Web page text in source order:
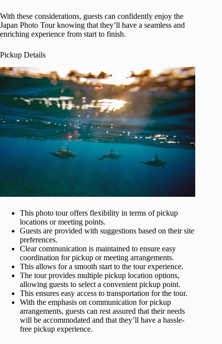
With these considerations, guests can confidently enjoy the
Japan Photo Tour knowing that they’ll have a seamless and
enriching experience from start to finish.
Pickup Details
This photo tour offers flexibility in terms of pickup
locations or meeting points.
Guests are provided with suggestions based on their site
preferences.
Clear communication is maintained to ensure easy
coordination for pickup or meeting arrangements.
This allows for a smooth start to the tour experience.
The tour provides multiple pickup location options,
allowing guests to select a convenient pickup point.
This ensures easy access to transportation for the tour.
With the emphasis on communication for pickup
arrangements, guests can rest assured that their needs
will be accommodated and that they’ll have a hassle-
free pickup experience.